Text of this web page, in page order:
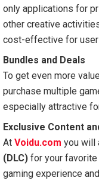
only applications for
other creative
cost-effective for
Bundles and Deals
To get even more
purchase multiple
especially attractive
Exclusive Content
AtVoidu.com you will
(DLC) for your
gaming experience